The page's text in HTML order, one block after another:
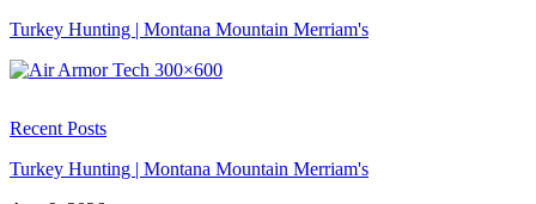
Turkey Hunting | Montana Mountain Merriam's
Recent Posts
Turkey Hunting | Montana Mountain Merriam's